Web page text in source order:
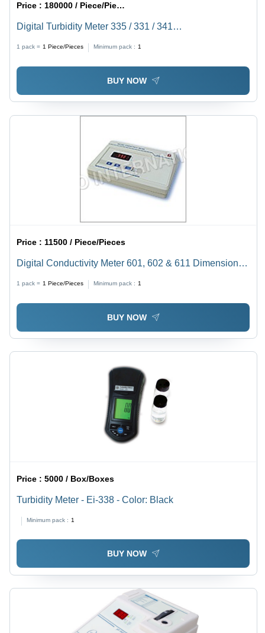
Price :180000 / Piece/Pieces
Digital Turbidity Meter 335 / 331 / 341
Dimension(L*W*H): 144.0 X 167.5 X 70 Millimeter (Mm)
1 pack = 1 Piece/Pieces Minimum pack : 1
BUY NOW
Price : 11500 / Piece/Pieces
Digital Conductivity Meter 601, 602 & 611 Dimension
1 pack = 1 Piece/Pieces Minimum pack : 1
BUY NOW
Price :5000 / Box/Boxes
Turbidity Meter - Ei-338 - Color: Black
Minimum pack : 1
BUY NOW